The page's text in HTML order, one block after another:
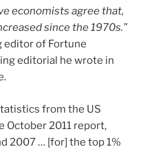
economists agree that,
since the 1970s.”
editor of Fortune
editorial he wrote in
from the US
October 2011 report,
2007 … [for] the top 1%